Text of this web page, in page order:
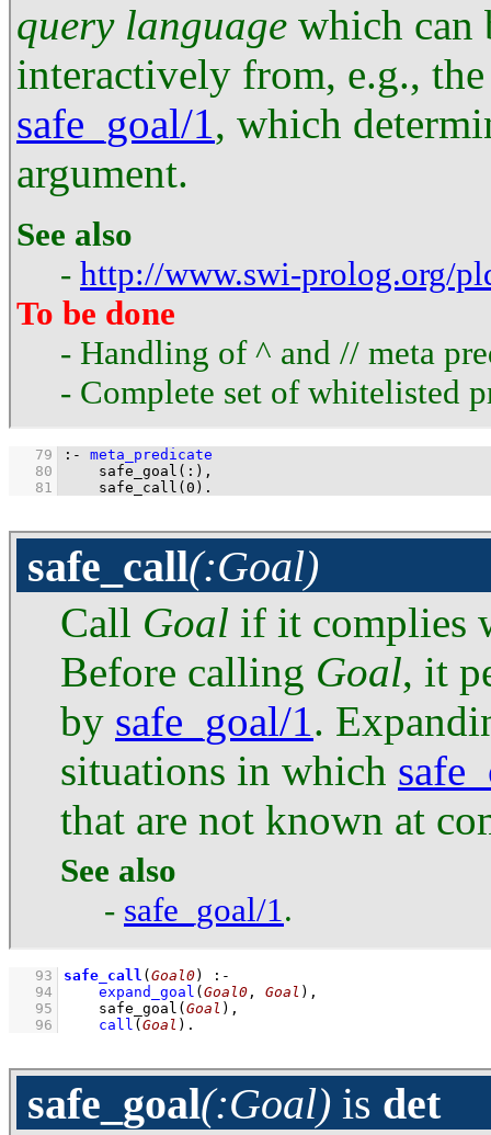
query language which can
interactively from, e.g.,
safe_goal/1, which
argument.
See also
- http://www.swi-prolog.org/
To be done
- Handling of ^ and // meta
- Complete set of whitelisted
   79
:-
meta_predicate
   80
safe_goal ( :
   81
safe_call ( 0 ) .
safe_call(:Goal)
Call Goal if it complies
Before calling Goal, it
by safe_goal/1.
situations in which
that are not known at
See also
- safe_goal/1.
   93
safe_call ( Goal0)
:-
   94
expand_goal ( Goal0 , Goal ) ,
   95
safe_goal ( Goal ) ,
   96
call ( Goal ) .
safe_goal(:Goal) is det